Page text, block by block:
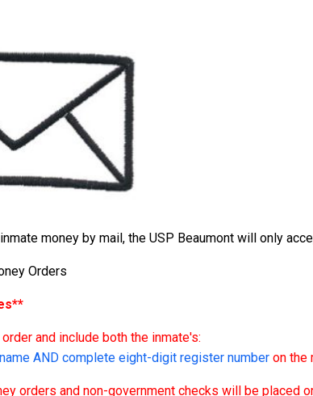
money by mail, the USP Beaumont will only
Orders
and include both the inmate's:
AND complete eight-digit register number on the
orders and non-government checks will be placed